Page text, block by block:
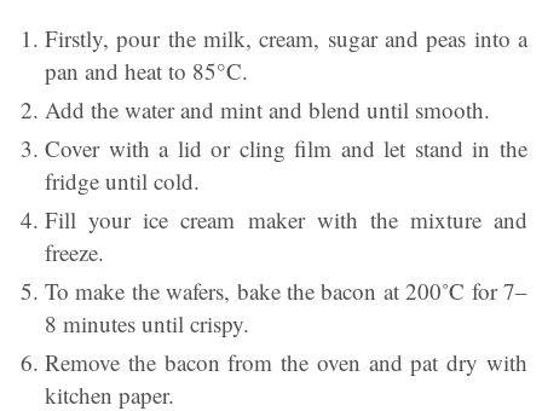
Firstly, pour the milk, cream, sugar and peas into a
pan and heat to 85°C.
Add the water and mint and blend until smooth.
Cover with a lid or cling film and let stand in the
fridge until cold.
Fill your ice cream maker with the mixture and
freeze.
To make the wafers, bake the bacon at 200˚C for 7–
8 minutes until crispy.
Remove the bacon from the oven and pat dry with
kitchen paper.